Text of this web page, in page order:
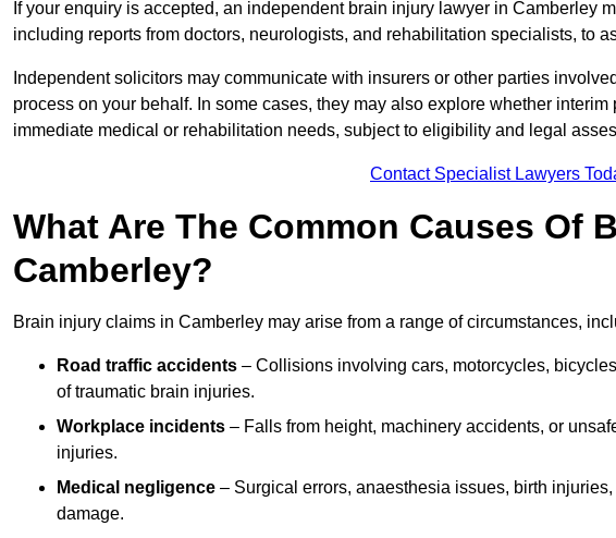
If your enquiry is accepted, an independent brain injury lawyer in Camberley
including reports from doctors, neurologists, and rehabilitation specialists, to
Independent solicitors may communicate with insurers or other parties
process on your behalf. In some cases, they may also explore whether
immediate medical or rehabilitation needs, subject to eligibility and legal
Contact Specialist Lawyers
What Are The Common Causes Of
Camberley?
Brain injury claims in Camberley may arise from a range of circumstances,
Road traffic accidents – Collisions involving cars, motorcycles,
of traumatic brain injuries.
Workplace incidents – Falls from height, machinery accidents, or
injuries.
Medical negligence – Surgical errors, anaesthesia issues, birth
damage.